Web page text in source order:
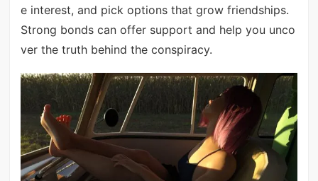
e interest, and pick options that grow friendships.
Strong bonds can offer support and help you unco
ver the truth behind the conspiracy.